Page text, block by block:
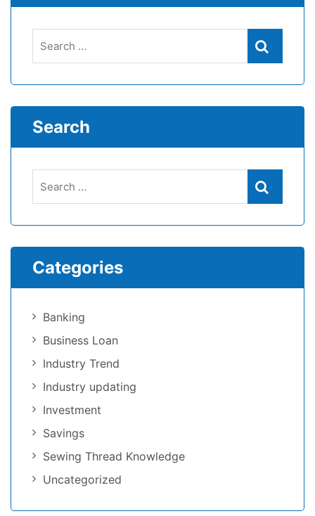
Search
Categories
Banking
Business Loan
Industry Trend
Industry updating
Investment
Savings
Sewing Thread Knowledge
Uncategorized